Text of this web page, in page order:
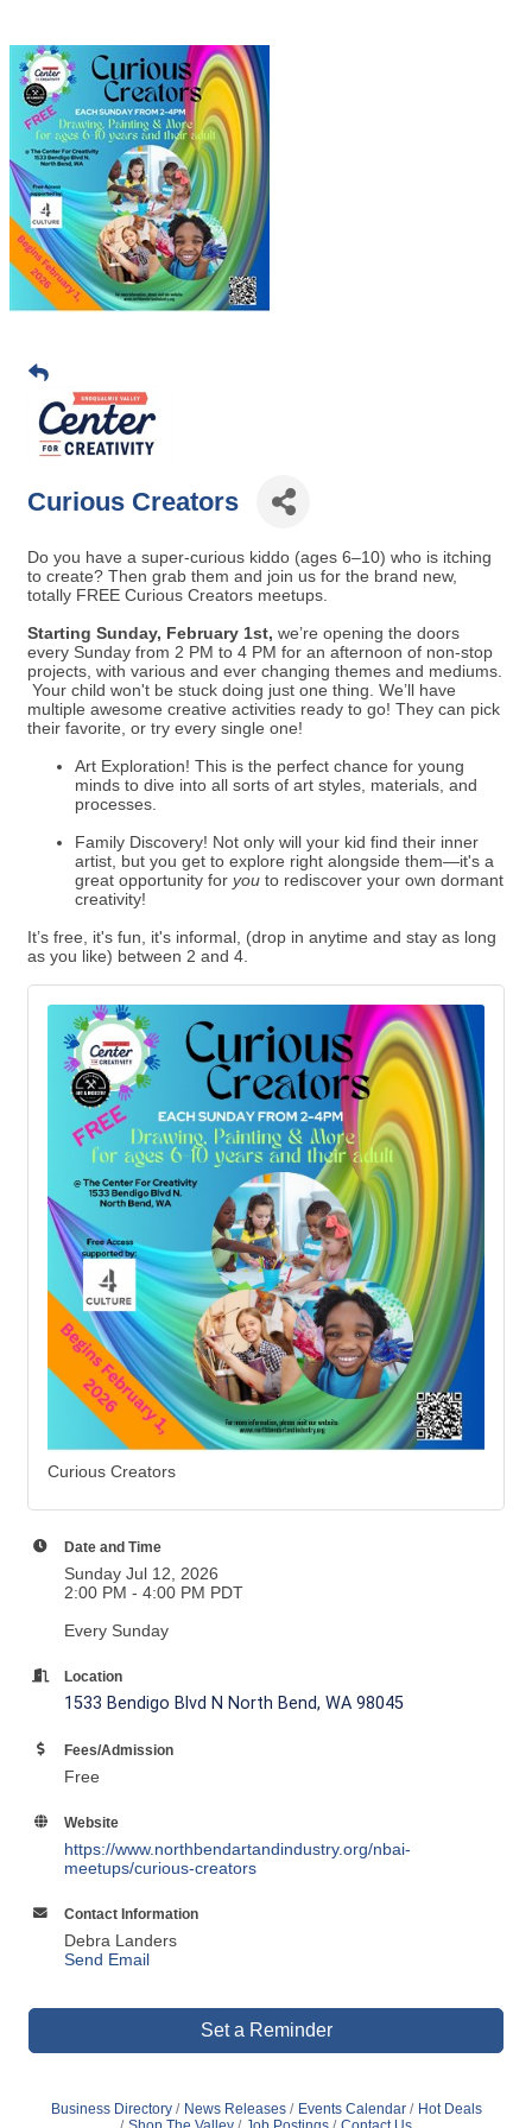
Curious Creators
Do you have a super-curious kiddo (ages 6–10) who is itching
to create? Then grab them and join us for the brand new,
totally FREE Curious Creators meetups.
Starting Sunday, February 1st, we’re opening the doors
every Sunday from 2 PM to 4 PM for an afternoon of non-stop
projects, with various and ever changing themes and mediums.
Your child won't be stuck doing just one thing. We’ll have
multiple awesome creative activities ready to go! They can pick
their favorite, or try every single one!
Art Exploration! This is the perfect chance for young
minds to dive into all sorts of art styles, materials, and
processes.
Family Discovery! Not only will your kid find their inner
artist, but you get to explore right alongside them—it's a
great opportunity for you to rediscover your own dormant
creativity!
It’s free, it's fun, it's informal, (drop in anytime and stay as long
as you like) between 2 and 4.
Curious Creators
Date and Time
Sunday Jul 12, 2026
2:00 PM - 4:00 PM PDT
Every Sunday
Location
1533 Bendigo Blvd N North Bend, WA 98045
Fees/Admission
Free
Website
https://www.northbendartandindustry.org/nbai-
meetups/curious-creators
Contact Information
Debra Landers
Send Email
Set a Reminder
Business Directory News Releases Events Calendar
Hot Deals